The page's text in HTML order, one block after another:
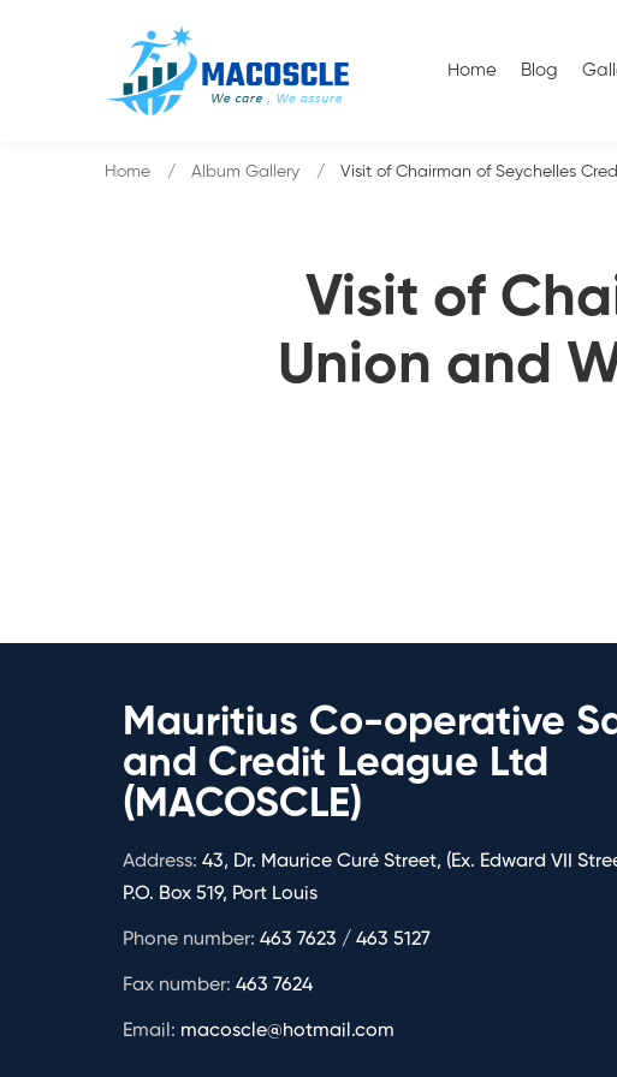
Home Blog
Visit of
Union and
Home Album Gallery Visit of Chairman of Seychelles
Mauritius Co-operative
and Credit League Ltd
(MACOSCLE)
Address: 43, Dr. Maurice Curé Street, (Ex. Edward VII
P.O. Box 519, Port Louis
Phone number: 463 7623 / 463 5127
Fax number: 463 7624
Email: macoscle@hotmail.com